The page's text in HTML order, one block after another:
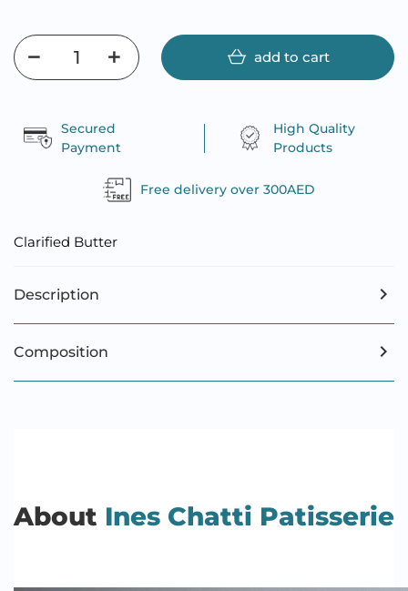
add to cart
Secured
Payment
High Quality
Products
Free delivery over 300AED
Clarified Butter
Description
Composition
About Ines Chatti Patisserie